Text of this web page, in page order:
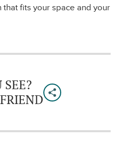
fits your space and your